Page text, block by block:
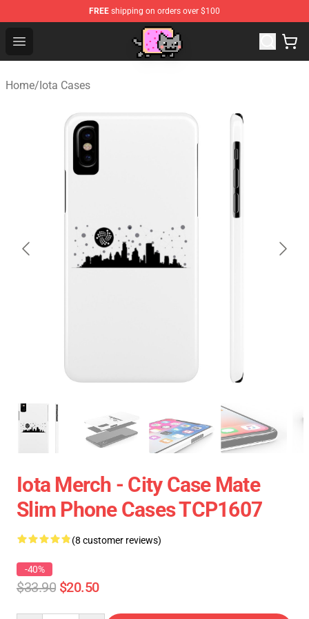
FREE shipping on orders over $100
Open menu
Home/Iota Cases
Iota Merch - City Case Mate
Slim Phone Cases TCP1607
(8 customer reviews)
-40%
$33.90 $20.50